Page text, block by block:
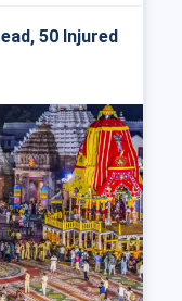
50 Injured